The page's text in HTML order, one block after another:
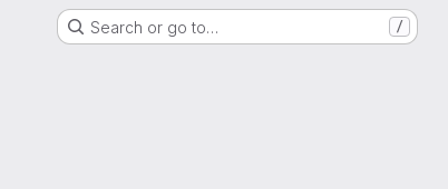
Search or go to… /